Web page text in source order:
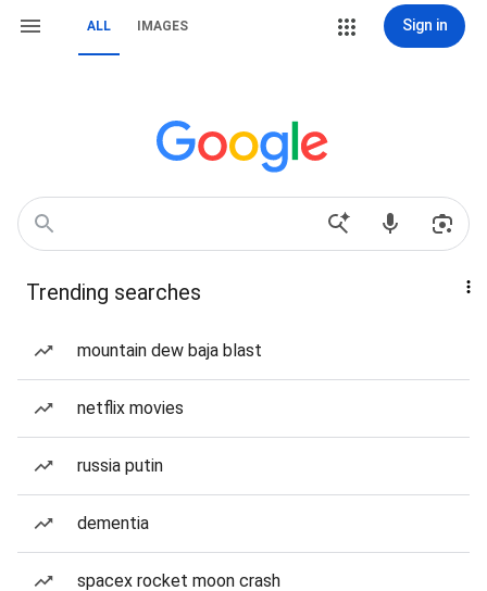
ALL IMAGES Sign in
Trending searches
mountain dew baja blast
netflix movies
russia putin
dementia
spacex rocket moon crash